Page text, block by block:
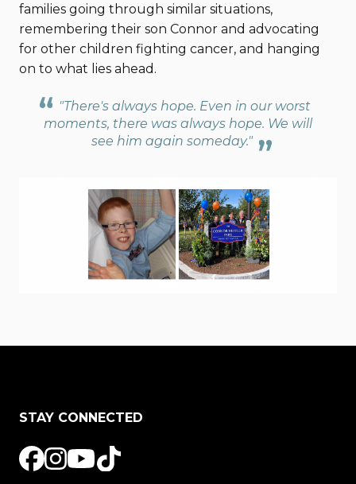
families going through similar situations,
remembering their son Connor and advocating
for other children fighting cancer, and hanging
on to what lies ahead.
"There's always hope. Even in our worst
moments, there was always hope. We will
see him again someday."
STAY CONNECTED